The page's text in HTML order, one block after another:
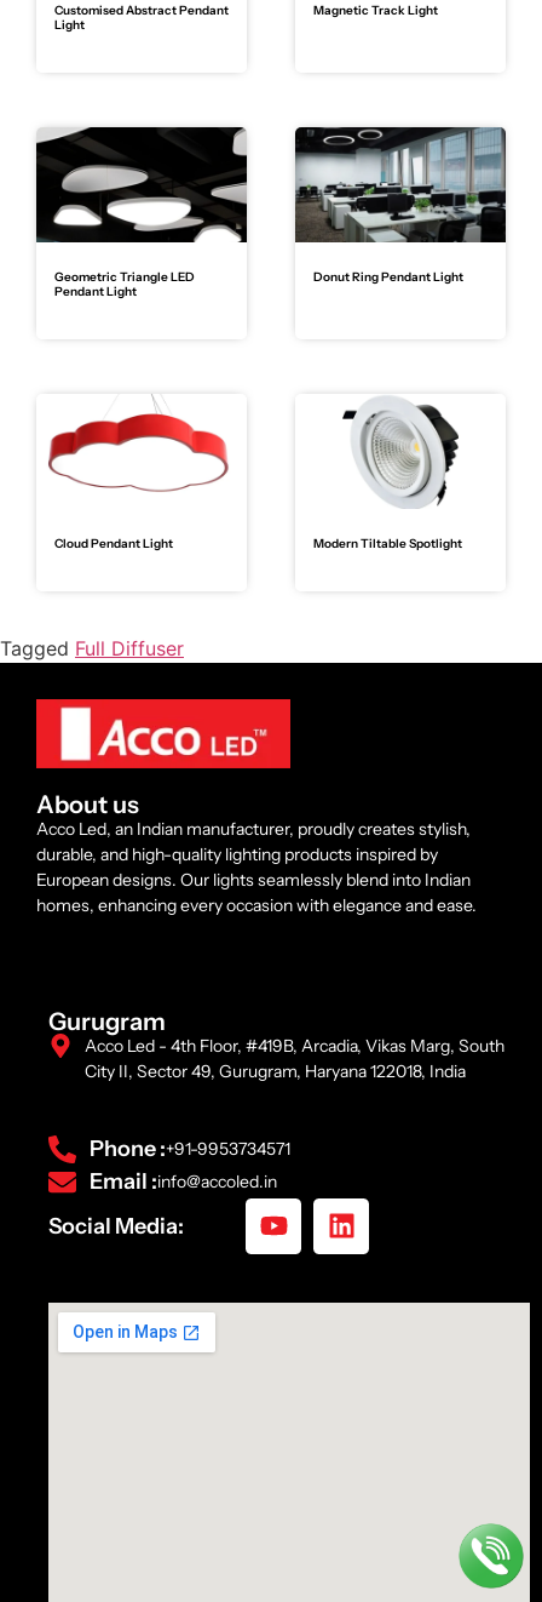
Customised Abstract Pendant
Light
Magnetic Track Light
Geometric Triangle LED
Pendant Light
Donut Ring Pendant Light
Cloud Pendant Light Modern Tiltable Spotlight
Tagged Full Diffuser
About us
Acco Led, an Indian manufacturer, proudly creates stylish,
durable, and high-quality lighting products inspired by
European designs. Our lights seamlessly blend into Indian
homes, enhancing every occasion with elegance and ease.
Gurugram
Acco Led - 4th Floor, #419B, Arcadia, Vikas Marg, South
City II, Sector 49, Gurugram, Haryana 122018, India
Phone :+91-9953734571
Email :info@accoled.in
Social Media: